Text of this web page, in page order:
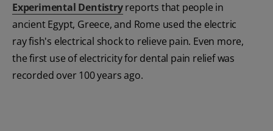
Experimental Dentistryreports that people in
ancient Egypt, Greece, and Rome used the electric
ray fish's electrical shock to relieve pain. Even more,
the first use of electricity for dental pain relief was
recorded over 100 years ago.